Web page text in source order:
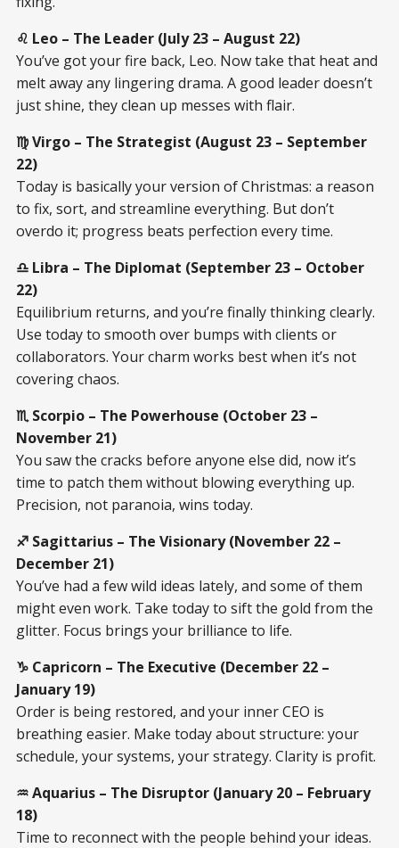
♌ Leo – The Leader (July 23 – August 22)
You’ve got your fire back, Leo. Now take that heat and
melt away any lingering drama. A good leader doesn’t
just shine, they clean up messes with flair.
♍ Virgo – The Strategist (August 23 – September
22)
Today is basically your version of Christmas: a reason
to fix, sort, and streamline everything. But don’t
overdo it; progress beats perfection every time.
♎ Libra – The Diplomat (September 23 – October
22)
Equilibrium returns, and you’re finally thinking clearly.
Use today to smooth over bumps with clients or
collaborators. Your charm works best when it’s not
covering chaos.
♏ Scorpio – The Powerhouse (October 23 –
November 21)
You saw the cracks before anyone else did, now it’s
time to patch them without blowing everything up.
Precision, not paranoia, wins today.
♐ Sagittarius – The Visionary (November 22 –
December 21)
You’ve had a few wild ideas lately, and some of them
might even work. Take today to sift the gold from the
glitter. Focus brings your brilliance to life.
♑ Capricorn – The Executive (December 22 –
January 19)
Order is being restored, and your inner CEO is
breathing easier. Make today about structure: your
schedule, your systems, your strategy. Clarity is profit.
♒ Aquarius – The Disruptor (January 20 – February
18)
Time to reconnect with the people behind your ideas.